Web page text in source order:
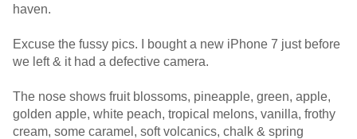
haven.
Excuse the fussy pics. I bought a new iPhone 7 just before
we left & it had a defective camera.
The nose shows fruit blossoms, pineapple, green, apple,
golden apple, white peach, tropical melons, vanilla, frothy
cream, some caramel, soft volcanics, chalk & spring